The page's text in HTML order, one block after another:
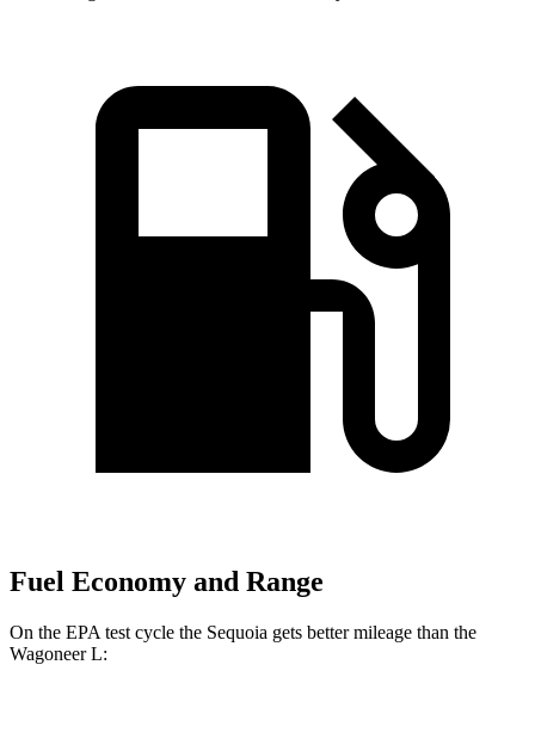
Fuel Economy and Range
On the EPA test cycle the Sequoia gets better mileage than the
Wagoneer L: